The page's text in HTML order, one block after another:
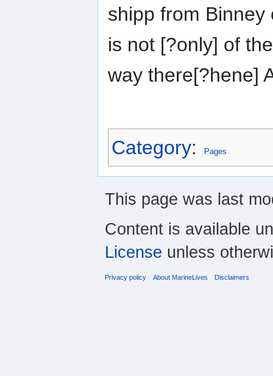
shipp from
is not [?only] of the
way there[?hene]
Category: Pages
This page was last
Content is available
License unless
Privacy policy About MarineLives Disclaimers